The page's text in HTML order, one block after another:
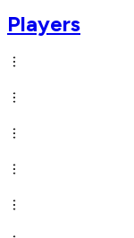
Players